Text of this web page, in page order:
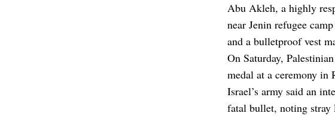
Abu Akleh, a highly
near Jenin refugee
and a bulletproof vest
On Saturday,
medal at a ceremony in
Israel’s army said an
fatal bullet, noting stray